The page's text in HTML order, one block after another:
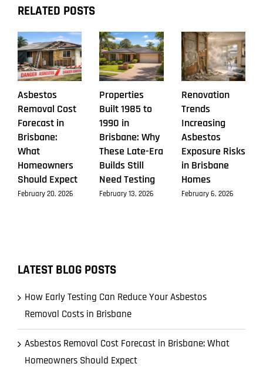
RELATED POSTS
Asbestos
Removal Cost
Forecast in
Brisbane:
What
Homeowners
Should Expect
February 20, 2026
Properties
Built 1985 to
1990 in
Brisbane: Why
These Late-Era
Builds Still
Need Testing
February 13, 2026
Renovation
Trends
Increasing
Asbestos
Exposure Risks
in Brisbane
Homes
February 6, 2026
LATEST BLOG POSTS
How Early Testing Can Reduce Your Asbestos
Removal Costs in Brisbane
Asbestos Removal Cost Forecast in Brisbane: What
Homeowners Should Expect